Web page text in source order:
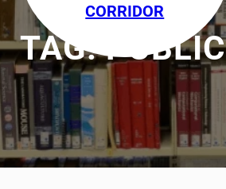
CORRIDOR
TAG:PUBLIC